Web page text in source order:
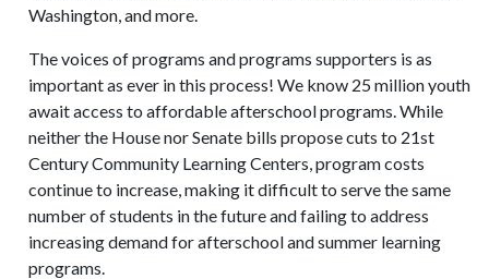
Washington, and more.
The voices of programs and programs supporters is as
important as ever in this process! We know 25 million youth
await access to affordable afterschool programs. While
neither the House nor Senate bills propose cuts to 21st
Century Community Learning Centers, program costs
continue to increase, making it difficult to serve the same
number of students in the future and failing to address
increasing demand for afterschool and summer learning
programs.